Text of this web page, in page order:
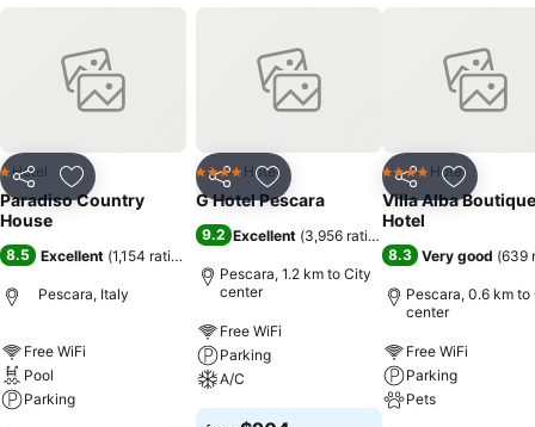
Paradiso Country House combines warm hospitality with a lovely
ambiance to make your stay in Pescara unforgettable.
Share Add to favorites
1 Stars
Hotel
Paradiso Country
House
8.5 Excellent (1,154 ratings
Pescara, Italy
Free WiFi
Pool
Parking
Share Add to favorites
4 Stars Hotel
G Hotel Pescara
9.2 Excellent (3,956 ratings
Pescara, 1.2 km to City
center
Free WiFi
Parking
A/C
Share Add to
4 Stars Hotel
Villa Alba Boutique
Hotel
8.3 Very good (639
Pescara, 0.6 km to
center
Free WiFi
Parking
Pets